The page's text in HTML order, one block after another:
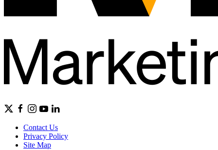
Contact Us
Privacy Policy
Site Map